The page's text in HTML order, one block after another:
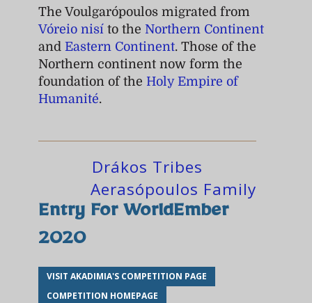
The Voulgarópoulos migrated from
Vóreio nisí to the Northern Continent
and Eastern Continent. Those of the
Northern continent now form the
foundation of the Holy Empire of
Humanité.
Drákos Tribes
Aerasópoulos Family
Entry For WorldEmber
2020
VISIT AKADIMIA'S COMPETITION PAGE
COMPETITION HOMEPAGE